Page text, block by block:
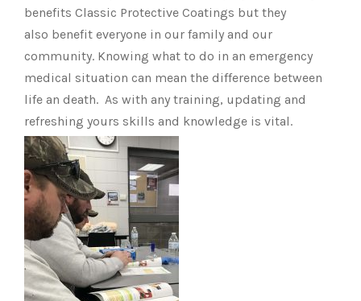
benefits Classic Protective Coatings but they
also benefit everyone in our family and our
community. Knowing what to do in an emergency
medical situation can mean the difference between
life an death. As with any training, updating and
refreshing yours skills and knowledge is vital.